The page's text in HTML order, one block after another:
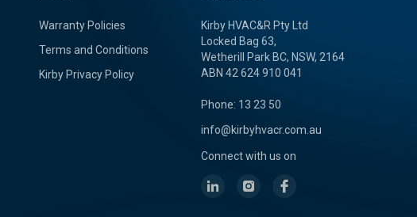
Warranty Policies
Terms and Conditions
Kirby Privacy Policy
Kirby HVAC&R Pty Ltd
Locked Bag 63,
Wetherill Park BC, NSW, 2164
ABN 42 624 910 041
Phone: 13 23 50
info@kirbyhvacr.com.au
Connect with us on